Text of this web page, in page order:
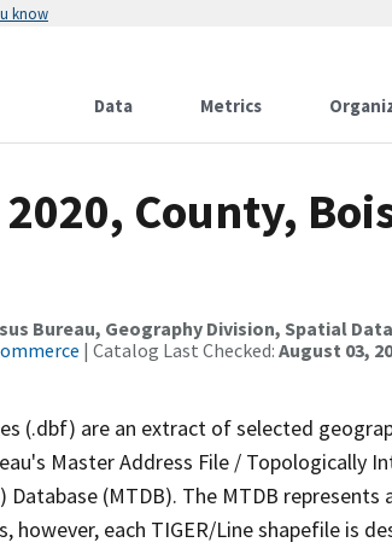
know
Data Metrics
County,
Bureau, Geography Division, Spatial
| Catalog Last Checked: August 03,
(.dbf) are an extract of selected
Master Address File / Topologically
(MTDB). The MTDB represents
each TIGER/Line shapefile is